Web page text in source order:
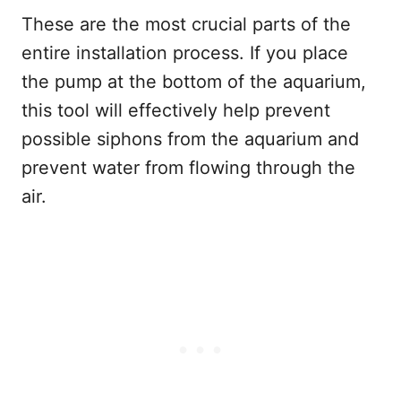
These are the most crucial parts of the
entire installation process. If you place
the pump at the bottom of the aquarium,
this tool will effectively help prevent
possible siphons from the aquarium and
prevent water from flowing through the
air.